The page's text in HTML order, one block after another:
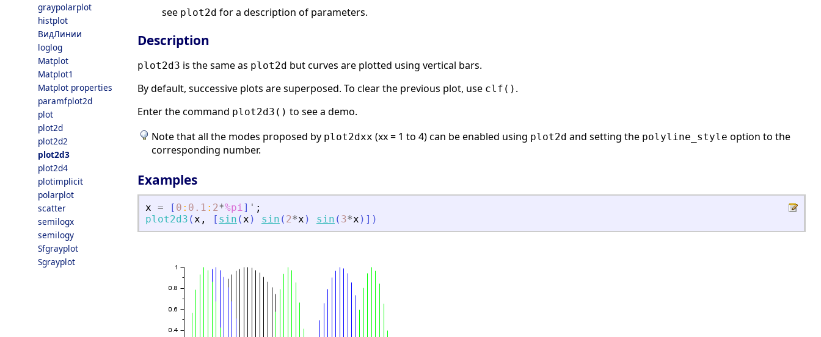
graypolarplot
histplot
ВидЛинии
loglog
Matplot
Matplot1
Matplot properties
paramfplot2d
plot
plot2d
plot2d2
plot2d3
plot2d4
plotimplicit
polarplot
scatter
semilogx
semilogy
Sfgrayplot
Sgrayplot
see plot2d for a description of parameters.
Description
plot2d3 is the same as plot2d but curves are plotted using vertical bars.
By default, successive plots are superposed. To clear the previous plot, use clf() .
Enter the command plot2d3() to see a demo.
Note that all the modes proposed by plot2dxx (xx = 1 to 4) can be enabled using plot2d and setting the polyline_style option to the
corresponding number.
Examples
x = [ 0 : 0.1 : 2*%pi] ' ;
plot2d3 (x , [ sin (x ) sin ( 2*x ) sin ( 3*x ) ] )